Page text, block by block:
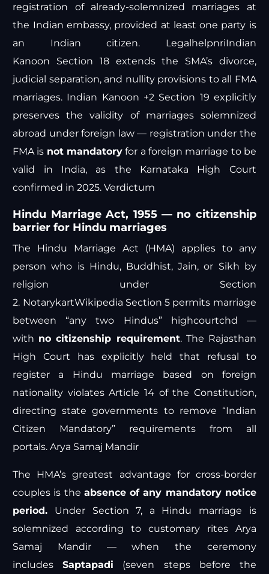
registration of already-solemnized marriages at
the Indian embassy, provided at least one party is
an Indian citizen. LegalhelpnriIndian
Kanoon Section 18 extends the SMA’s divorce,
judicial separation, and nullity provisions to all FMA
marriages. Indian Kanoon +2 Section 19 explicitly
preserves the validity of marriages solemnized
abroad under foreign law — registration under the
FMA is not mandatory for a foreign marriage to be
valid in India, as the Karnataka High Court
confirmed in 2025.Verdictum
Hindu Marriage Act, 1955 — no citizenship
barrier for Hindu marriages
The Hindu Marriage Act (HMA) applies to any
person who is Hindu, Buddhist, Jain, or Sikh by
religion under Section
2. NotarykartWikipedia Section 5 permits marriage
between “any two Hindus”
highcourtchd —
with no citizenship requirement. The Rajasthan
High Court has explicitly held that refusal to
register a Hindu marriage based on foreign
nationality violates Article 14 of the Constitution,
directing state governments to remove “Indian
Citizen Mandatory” requirements from all
portals.Arya Samaj Mandir
The HMA’s greatest advantage for cross-border
couples is the absence of any mandatory notice
period. Under Section 7, a Hindu marriage is
solemnized according to customary rites Arya
Samaj Mandir— when the ceremony
includesSaptapadi (seven steps before the